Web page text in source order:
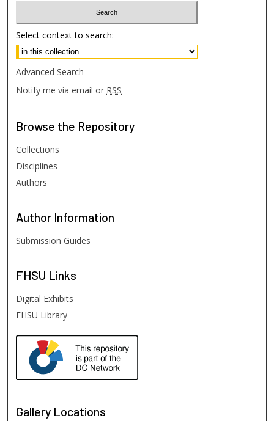
Select context to search:
Advanced Search
Notify me via email or RSS
Browse the Repository
Collections
Disciplines
Authors
Author Information
Submission Guides
FHSU Links
Digital Exhibits
FHSU Library
Gallery Locations